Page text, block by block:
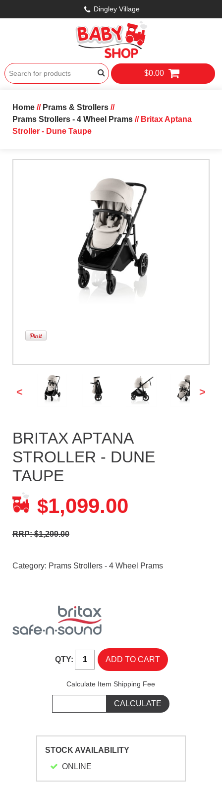
Dingley Village
$0.00
Home// Prams & Strollers//
Prams Strollers - 4 Wheel Prams// Britax Aptana
Stroller - Dune Taupe
< >
BRITAX APTANA
STROLLER - DUNE
TAUPE
$1,099.00
RRP: $1,299.00
Category: Prams Strollers - 4 Wheel Prams
QTY:
Calculate Item Shipping Fee
STOCK AVAILABILITY
ONLINE